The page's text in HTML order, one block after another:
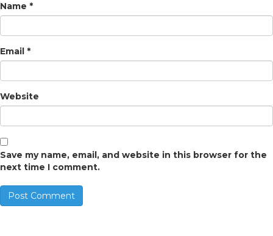
Name *
Email *
Website
Save my name, email, and website in this browser for the
next time I comment.